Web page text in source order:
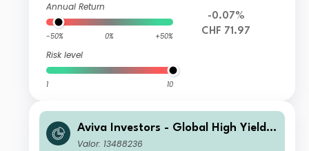
Annual Return
-50% 0% +50%
Risk level
1 10
-0.07%
CHF 71.97
Aviva Investors - Global High Yield B
ond Fund Ia USD Inc
Valor: 13488236